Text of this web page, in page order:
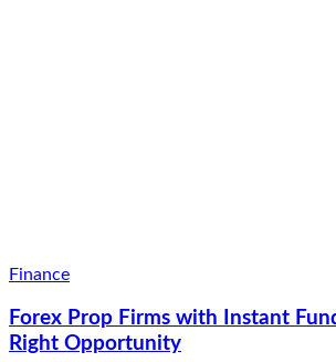
Finance
Forex Prop Firms with Instant
Right Opportunity